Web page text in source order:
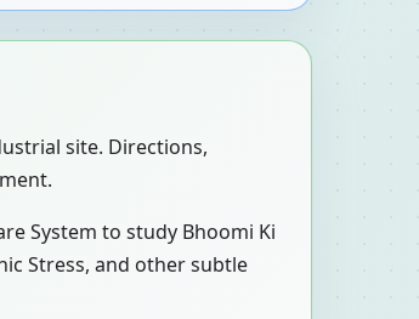
site. Directions,
System to study Bhoomi Ki
Stress, and other subtle